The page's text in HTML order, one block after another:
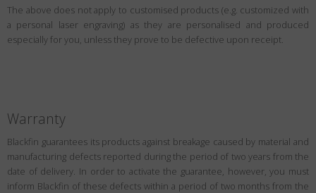
The above does not apply to customised products (e.g. customized with
a personal laser engraving) as they are personalised and produced
especially for you, unless they prove to be defective upon receipt.
Warranty
Blackfin guarantees its products against breakage caused by material and
manufacturing defects reported during the period of two years from the
date of delivery. In order to activate the guarantee, however, you must
inform Blackfin of these defects within a period of two months from the